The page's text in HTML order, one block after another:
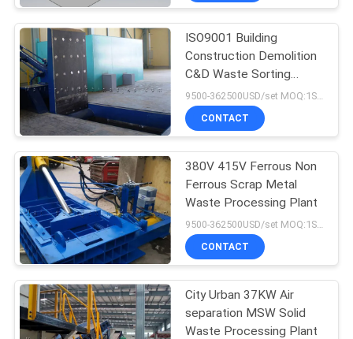
ISO9001 Building
Construction Demolition
C&D Waste Sorting
Machine
CONTACT
380V 415V Ferrous Non
Ferrous Scrap Metal
Waste Processing Plant
CONTACT
City Urban 37KW Air
separation MSW Solid
Waste Processing Plant